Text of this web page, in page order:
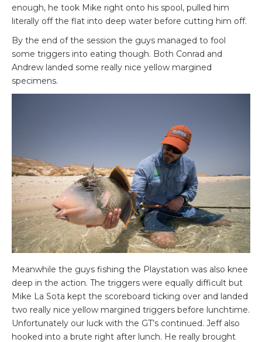
enough, he took Mike right onto his spool, pulled him
literally off the flat into deep water before cutting him off.
By the end of the session the guys managed to fool
some triggers into eating though. Both Conrad and
Andrew landed some really nice yellow margined
specimens.
Meanwhile the guys fishing the Playstation was also knee
deep in the action. The triggers were equally difficult but
Mike La Sota kept the scoreboard ticking over and landed
two really nice yellow margined triggers before lunchtime.
Unfortunately our luck with the GT’s continued. Jeff also
hooked into a brute right after lunch. He really brought